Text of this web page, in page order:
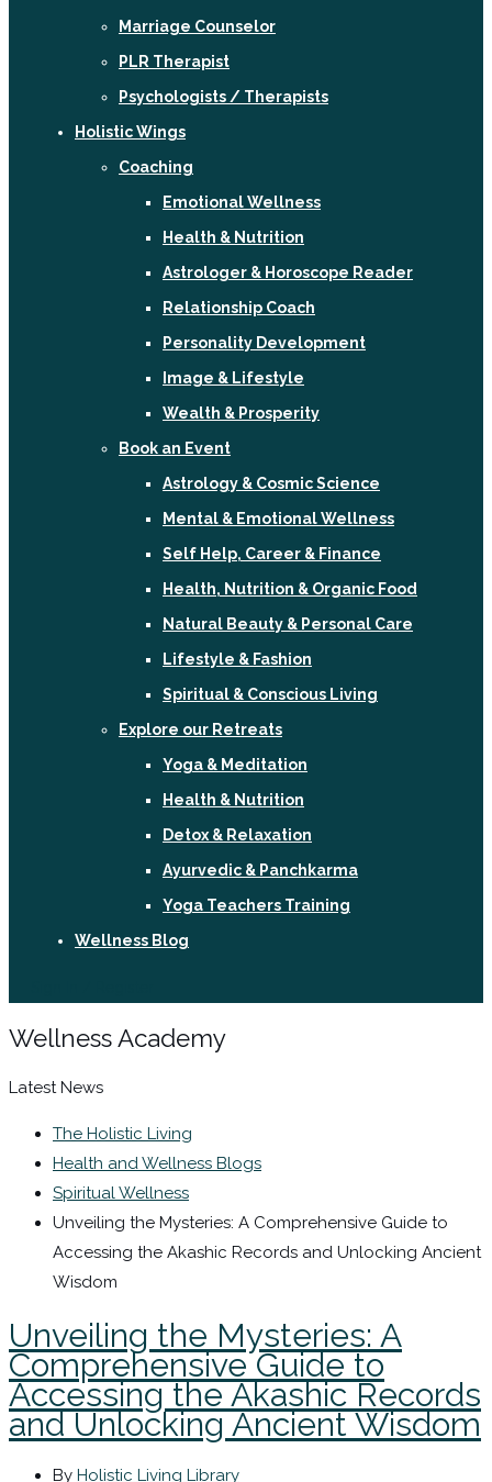
Marriage Counselor
PLR Therapist
Psychologists / Therapists
Holistic Wings
Coaching
Emotional Wellness
Health & Nutrition
Astrologer & Horoscope Reader
Relationship Coach
Personality Development
Image & Lifestyle
Wealth & Prosperity
Book an Event
Astrology & Cosmic Science
Mental & Emotional Wellness
Self Help, Career & Finance
Health, Nutrition & Organic Food
Natural Beauty & Personal Care
Lifestyle & Fashion
Spiritual & Conscious Living
Explore our Retreats
Yoga & Meditation
Health & Nutrition
Detox & Relaxation
Ayurvedic & Panchkarma
Yoga Teachers Training
Wellness Blog
Wellness Academy
Latest News
The Holistic Living
Health and Wellness Blogs
Spiritual Wellness
Unveiling the Mysteries: A Comprehensive Guide to
Accessing the Akashic Records and Unlocking Ancient
Wisdom
Unveiling the Mysteries: A
Comprehensive Guide to
Accessing the Akashic Records
and Unlocking Ancient Wisdom
By Holistic Living Library